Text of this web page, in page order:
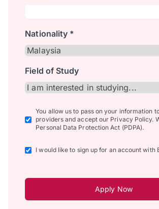
Nationality *
Field of Study
You allow us to pass on your information
providers and accept our Privacy Policy.
Personal Data Protection Act (PDPA).
I would like to sign up for an account with
Apply Now